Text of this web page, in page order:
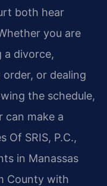
both hear
you are
a divorce,
or dealing
the schedule,
can make a
Of SRIS, P.C.,
in Manassas
County with